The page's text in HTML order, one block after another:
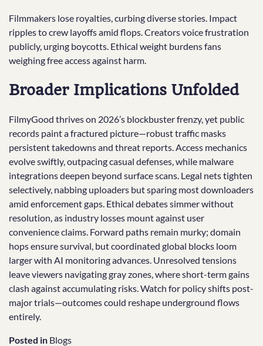
Filmmakers lose royalties, curbing diverse stories. Impact
ripples to crew layoffs amid flops. Creators voice frustration
publicly, urging boycotts. Ethical weight burdens fans
weighing free access against harm.
Broader Implications Unfolded
FilmyGood thrives on 2026’s blockbuster frenzy, yet public
records paint a fractured picture—robust traffic masks
persistent takedowns and threat reports. Access mechanics
evolve swiftly, outpacing casual defenses, while malware
integrations deepen beyond surface scans. Legal nets tighten
selectively, nabbing uploaders but sparing most downloaders
amid enforcement gaps. Ethical debates simmer without
resolution, as industry losses mount against user
convenience claims. Forward paths remain murky; domain
hops ensure survival, but coordinated global blocks loom
larger with AI monitoring advances. Unresolved tensions
leave viewers navigating gray zones, where short-term gains
clash against accumulating risks. Watch for policy shifts post-
major trials—outcomes could reshape underground flows
entirely.
Posted in Blogs